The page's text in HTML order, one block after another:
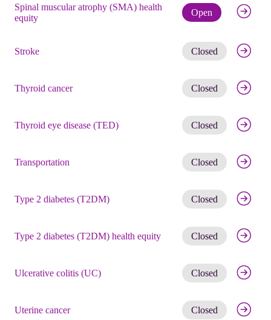
Spinal muscular atrophy (SMA) health
equity
Open Check
Stroke Closed Get
Thyroid cancer Closed Get
Thyroid eye disease (TED) Closed Get
Transportation Closed Get
Type 2 diabetes (T2DM) Closed Get
Type 2 diabetes (T2DM) health equity Closed Get
Ulcerative colitis (UC) Closed Get
Uterine cancer Closed Get